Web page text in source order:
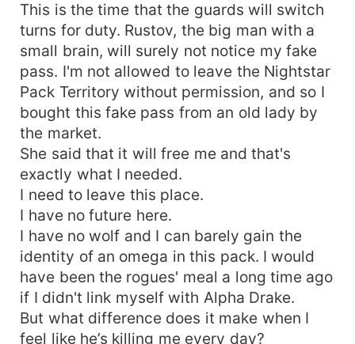
This is the time that the guards will switch
turns for duty. Rustov, the big man with a
small brain, will surely not notice my fake
pass. I'm not allowed to leave the Nightstar
Pack Territory without permission, and so I
bought this fake pass from an old lady by
the market.
She said that it will free me and that's
exactly what I needed.
I need to leave this place.
I have no future here.
I have no wolf and I can barely gain the
identity of an omega in this pack. I would
have been the rogues' meal a long time ago
if I didn't link myself with Alpha Drake.
But what difference does it make when I
feel like he’s killing me every day?